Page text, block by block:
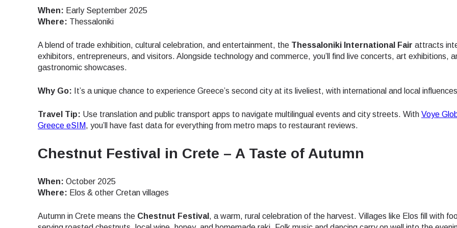
When: Early September 2025
Where: Thessaloniki
A blend of trade exhibition, cultural celebration, and entertainment, the Thessaloniki International Fair attracts
exhibitors, entrepreneurs, and visitors. Alongside technology and commerce, you’ll find live concerts, art exhibitions,
gastronomic showcases.
Why Go: It’s a unique chance to experience Greece’s second city at its liveliest, with international and local
Travel Tip: Use translation and public transport apps to navigate multilingual events and city streets. With Voye
Greece eSIM, you’ll have fast data for everything from metro maps to restaurant reviews.
Chestnut Festival in Crete – A Taste of Autumn
When: October 2025
Where: Elos & other Cretan villages
Autumn in Crete means the Chestnut Festival , a warm, rural celebration of the harvest. Villages like Elos fill with
Select Language:Log in or sign up